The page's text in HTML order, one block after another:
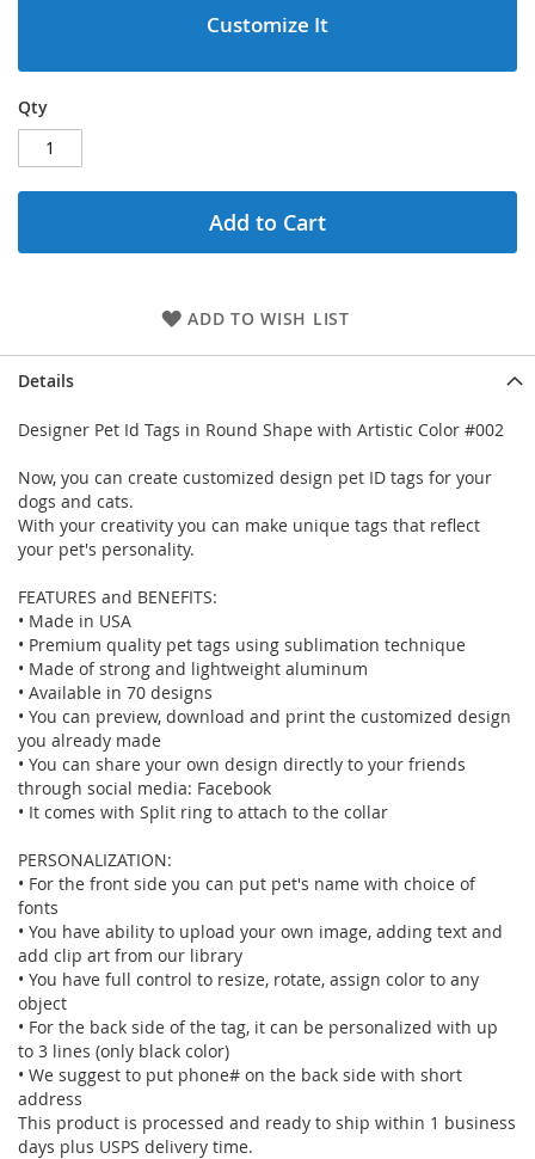
Customize It
Qty
Add to Cart
ADD TO WISH LIST
Details
Designer Pet Id Tags in Round Shape with Artistic Color #002
Now, you can create customized design pet ID tags for your
dogs and cats.
With your creativity you can make unique tags that reflect
your pet's personality.
FEATURES and BENEFITS:
• Made in USA
• Premium quality pet tags using sublimation technique
• Made of strong and lightweight aluminum
• Available in 70 designs
• You can preview, download and print the customized design
you already made
• You can share your own design directly to your friends
through social media: Facebook
• It comes with Split ring to attach to the collar
PERSONALIZATION:
• For the front side you can put pet's name with choice of
fonts
• You have ability to upload your own image, adding text and
add clip art from our library
• You have full control to resize, rotate, assign color to any
object
• For the back side of the tag, it can be personalized with up
to 3 lines (only black color)
• We suggest to put phone# on the back side with short
address
This product is processed and ready to ship within 1 business
days plus USPS delivery time.